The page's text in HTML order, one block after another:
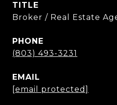
TITLE
Broker / Real Estate
PHONE
(803) 493-3231
EMAIL
[email protected]